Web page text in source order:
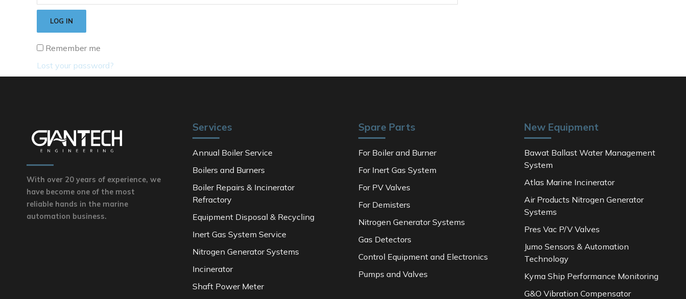
LOG IN
Remember me
Lost your password?
With over 20 years of experience, we
have become one of the most
reliable hands in the marine
automation business.
Services
Annual Boiler Service
Boilers and Burners
Boiler Repairs & Incinerator
Refractory
Equipment Disposal & Recycling
Inert Gas System Service
Nitrogen Generator Systems
Incinerator
Shaft Power Meter
Spare Parts
For Boiler and Burner
For Inert Gas System
For PV Valves
For Demisters
Nitrogen Generator Systems
Gas Detectors
Control Equipment and Electronics
Pumps and Valves
New Equipment
Bawat Ballast Water Management
System
Atlas Marine Incinerator
Air Products Nitrogen Generator
Systems
Pres Vac P/V Valves
Jumo Sensors & Automation
Technology
Kyma Ship Performance Monitoring
G&O Vibration Compensator